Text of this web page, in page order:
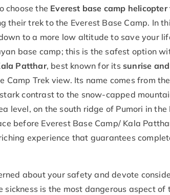
choose the Everest base camp helicopter
their trek to the Everest Base Camp. In
to a more low altitude to save your
base camp; this is the safest option
Patthar, best known for itssunrise
Camp Trek view. Its name comes from
contrast to the snow-capped
level, on the south ridge of Pumori in
before Everest Base Camp/ Kala
experience that guarantees
about your safety and devote
is the most dangerous aspect of